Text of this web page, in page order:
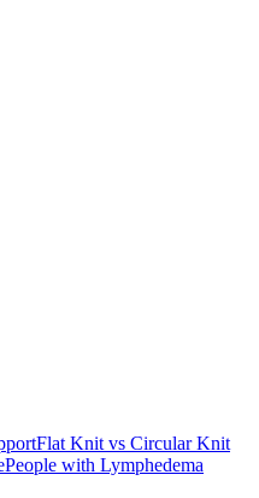
Flat Knit vs Circular Knit
People with Lymphedema